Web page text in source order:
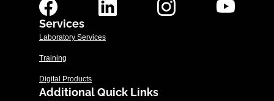
Services
Laboratory Services
Training
Digital Products
Additional Quick Links